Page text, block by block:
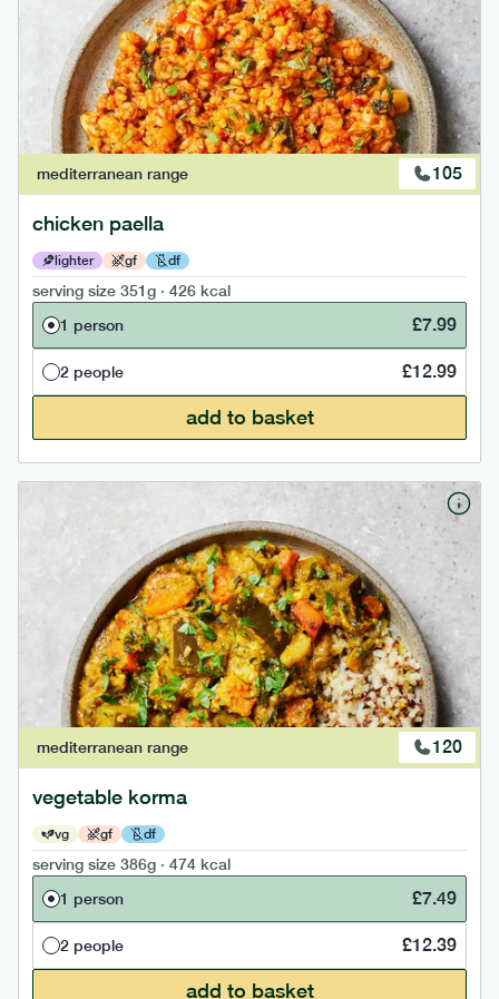
mediterranean range 105
chicken paella
lighter gf df
serving size 351g · 426 kcal
1 person
£7.99
2 people £12.99
add to basket
mediterranean range 120
vegetable korma
vg gf df
serving size 386g · 474 kcal
1 person
£7.49
2 people £12.39
add to basket